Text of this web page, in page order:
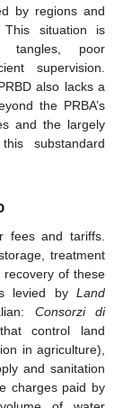
by regions and
This situation is
tangles, poor
supervision.
also lacks a
the PRBA’s
and the largely
substandard
fees and tariffs.
treatment
recovery of these
levied by Land
Consorzi di
control land
in agriculture),
and sanitation
charges paid by